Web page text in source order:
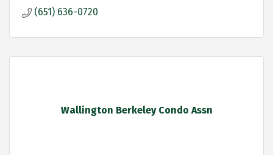
(651) 636-0720
Wallington Berkeley Condo Assn